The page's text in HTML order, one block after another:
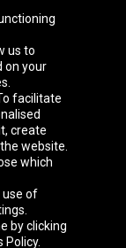
España
Nederland
United
us to
on your
facilitate
create
website.
which
use of
by clicking
Policy.